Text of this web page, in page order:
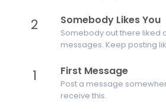
2 Somebody Likes You
Somebody out there liked
messages. Keep posting
1 First Message
Post a message
receive this.